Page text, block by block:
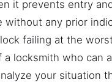
it prevents entry
without any prior
failing at the
a locksmith who can
your situation